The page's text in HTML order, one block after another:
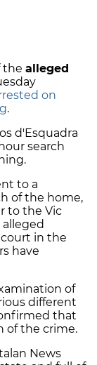
the alleged
on
.
d'Esquadra
search
to a
of the home,
to the Vic
in the
have
of
different
that
of the crime.
News